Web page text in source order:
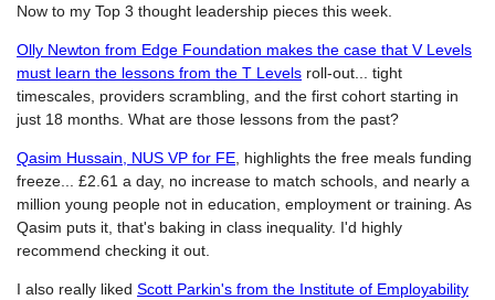
Now to my Top 3 thought leadership pieces this week.
Olly Newton from Edge Foundation makes the case that V Levels
must learn the lessons from the T Levels roll-out... tight
timescales, providers scrambling, and the first cohort starting in
just 18 months. What are those lessons from the past?
Qasim Hussain, NUS VP for FE , highlights the free meals funding
freeze... £2.61 a day, no increase to match schools, and nearly a
million young people not in education, employment or training. As
Qasim puts it, that's baking in class inequality. I'd highly
recommend checking it out.
I also really liked Scott Parkin's from the Institute of Employability